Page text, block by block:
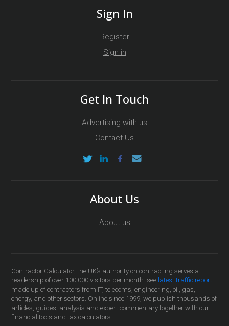
Sign In
Register
Sign in
Get In Touch
Advertising with us
Contact Us
About Us
About us
Contractor Calculator, the UK’s authority on contracting serves a
readership of over 100,000 visitors per month [see latest traffic report
made up of contractors from IT, telecoms, engineering, oil, gas,
energy, and other sectors. Online since 1999, we publish thousands of
articles, guides, analysis and expert commentary together with our
financial tools and tax calculators.